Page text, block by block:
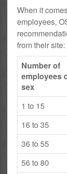
When it
employees,
from their site:
Number of
employees
sex
1 to 15
16 to 35
36 to 55
56 to 80